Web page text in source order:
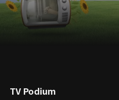
TV Podium